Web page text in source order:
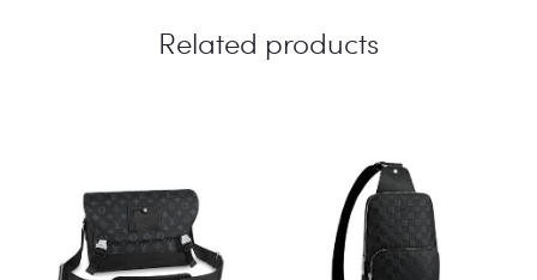
Related products